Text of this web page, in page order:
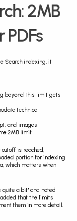
2MB
Search indexing, it
beyond this limit gets
technical
and images
2MB limit
cutoff is reached,
portion for indexing
which matters when
quite a bit" and noted
that the limits
them in more detail.